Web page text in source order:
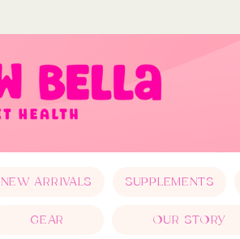
NEW ARRIVALS SUPPLEMENTS
GEAR OUR STORY